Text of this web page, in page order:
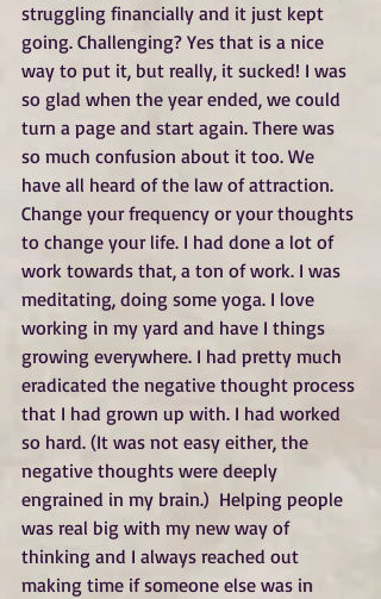
struggling financially and it just kept
going. Challenging? Yes that is a nice
way to put it, but really, it sucked! I was
so glad when the year ended, we could
turn a page and start again. There was
so much confusion about it too. We
have all heard of the law of attraction.
Change your frequency or your thoughts
to change your life. I had done a lot of
work towards that, a ton of work. I was
meditating, doing some yoga. I love
working in my yard and have I things
growing everywhere. I had pretty much
eradicated the negative thought process
that I had grown up with. I had worked
so hard. (It was not easy either, the
negative thoughts were deeply
engrained in my brain.)  Helping people
was real big with my new way of
thinking and I always reached out
making time if someone else was in